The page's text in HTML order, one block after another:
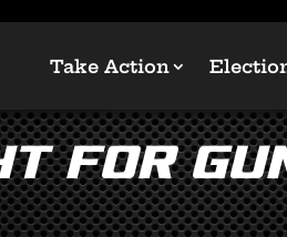
Take Action
for